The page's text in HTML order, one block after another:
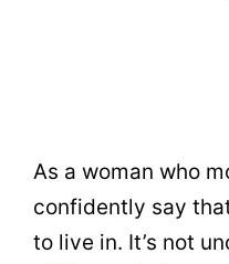
As a woman who
confidently say
to live in. It’s not